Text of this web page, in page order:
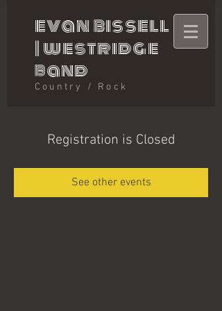
evan bissell
|westridge
band
Country / Rock
Registration is Closed
See other events